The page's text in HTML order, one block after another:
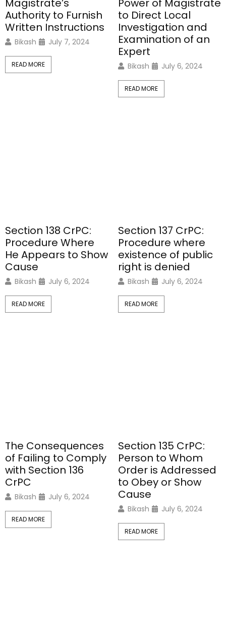
Magistrate’s
Authority to Furnish
Written Instructions
Bikash July 7, 2024
READ MORE
Power of Magistrate
to Direct Local
Investigation and
Examination of an
Expert
Bikash July 6, 2024
READ MORE
Section 138 CrPC:
Procedure Where
He Appears to Show
Cause
Bikash July 6, 2024
READ MORE
Section 137 CrPC:
Procedure where
existence of public
right is denied
Bikash July 6, 2024
READ MORE
The Consequences
of Failing to Comply
with Section 136
CrPC
Bikash July 6, 2024
READ MORE
Section 135 CrPC:
Person to Whom
Order is Addressed
to Obey or Show
Cause
Bikash July 6, 2024
READ MORE